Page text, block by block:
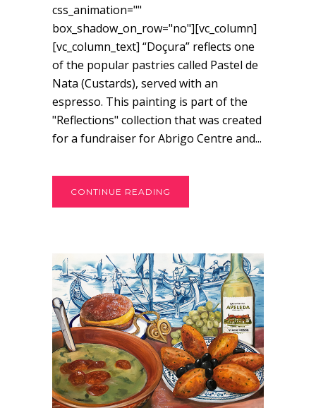
css_animation=""
box_shadow_on_row="no"][vc_column]
[vc_column_text] “Doçura” reflects one
of the popular pastries called Pastel de
Nata (Custards), served with an
espresso. This painting is part of the
"Reflections" collection that was created
for a fundraiser for Abrigo Centre and...
CONTINUE READING